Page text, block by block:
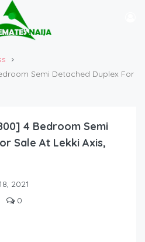
Semi Detached Duplex For
4 Bedroom Semi
Sale At Lekki Axis,
2021
0